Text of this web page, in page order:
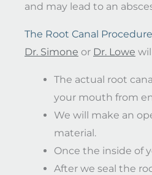
and may lead to an
The Root Canal
Dr. Simone or Dr. Lowe
The actual root
your mouth from
We will make an
material.
Once the inside of
After we seal the